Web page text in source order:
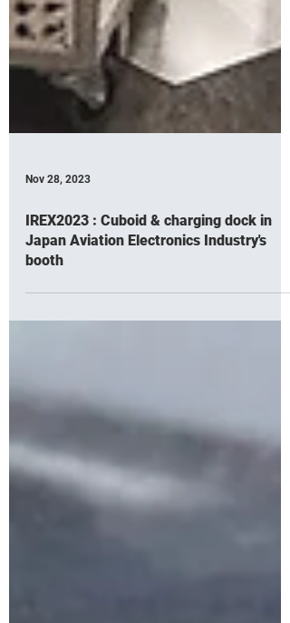
Nov 28, 2023
IREX2023 : Cuboid & charging dock in